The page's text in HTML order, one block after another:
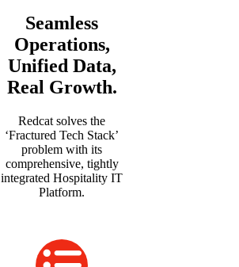
Seamless
Operations,
Unified Data,
Real Growth.
Redcat solves the
‘Fractured Tech Stack’
problem with its
comprehensive, tightly
integrated Hospitality IT
Platform.